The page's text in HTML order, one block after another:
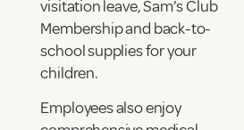
visitation leave, Sam’s Club
Membership and back-to-
school supplies for your
children.
Employees also enjoy